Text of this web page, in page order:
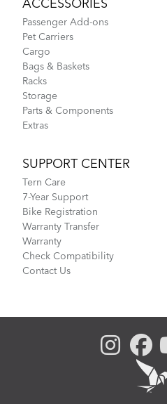
ACCESSORIES
Passenger Add-ons
Pet Carriers
Cargo
Bags & Baskets
Racks
Storage
Parts & Components
Extras
SUPPORT CENTER
Tern Care
7-Year Support
Bike Registration
Warranty Transfer
Warranty
Check Compatibility
Contact Us